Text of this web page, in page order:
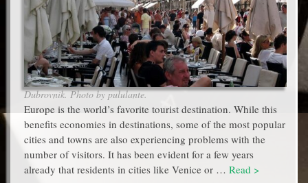
Dubrovnik. Photo by pululante.
Europe is the world’s favorite tourist destination. While this
benefits economies in destinations, some of the most popular
cities and towns are also experiencing problems with the
number of visitors. It has been evident for a few years
already that residents in cities like Venice or … Read >